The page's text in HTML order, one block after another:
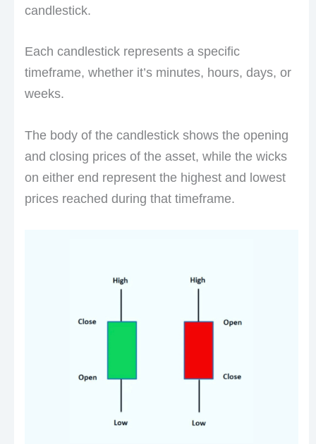
candlestick.
Each candlestick represents a specific
timeframe, whether it’s minutes, hours, days, or
weeks.
The body of the candlestick shows the opening
and closing prices of the asset, while the wicks
on either end represent the highest and lowest
prices reached during that timeframe.